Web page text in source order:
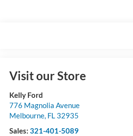
Visit our Store
Kelly Ford
776 Magnolia Avenue
Melbourne, FL 32935
Sales: 321-401-5089